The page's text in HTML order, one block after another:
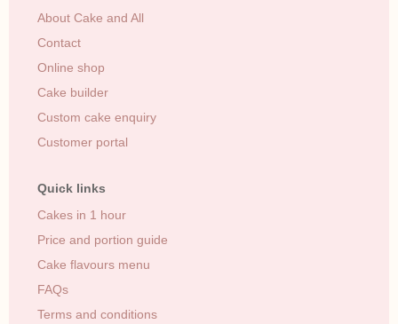
About Cake and All
Contact
Online shop
Cake builder
Custom cake enquiry
Customer portal
Quick links
Cakes in 1 hour
Price and portion guide
Cake flavours menu
FAQs
Terms and conditions